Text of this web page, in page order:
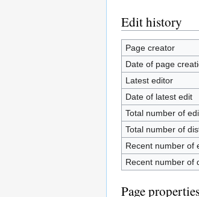
Edit history
Page creator
Date of page
Latest editor
Date of latest edit
Total number of
Total number of
Recent number of
Recent number of
Page